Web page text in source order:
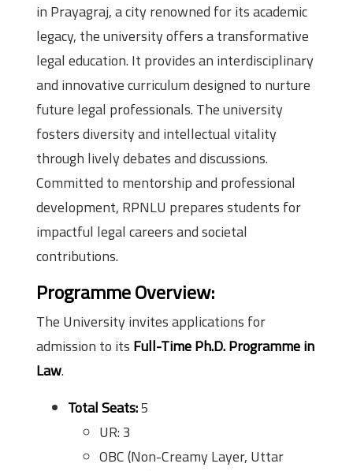
in Prayagraj, a city renowned for its academic
legacy, the university offers a transformative
legal education. It provides an interdisciplinary
and innovative curriculum designed to nurture
future legal professionals. The university
fosters diversity and intellectual vitality
through lively debates and discussions.
Committed to mentorship and professional
development, RPNLU prepares students for
impactful legal careers and societal
contributions.
Programme Overview:
The University invites applications for
admission to its Full-Time Ph.D. Programme in
Law.
Total Seats:5
UR: 3
OBC (Non-Creamy Layer, Uttar